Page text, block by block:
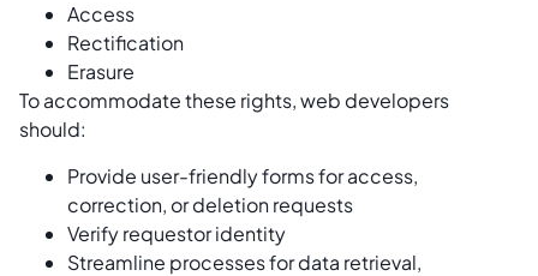
Access
Rectification
Erasure
To accommodate these rights, web developers
should:
Provide user-friendly forms for access,
correction, or deletion requests
Verify requestor identity
Streamline processes for data retrieval,